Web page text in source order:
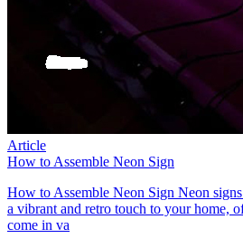
Article
How to Assemble Neon Sign
How to Assemble Neon Sign Neon
a vibrant and retro touch to your home,
come in va